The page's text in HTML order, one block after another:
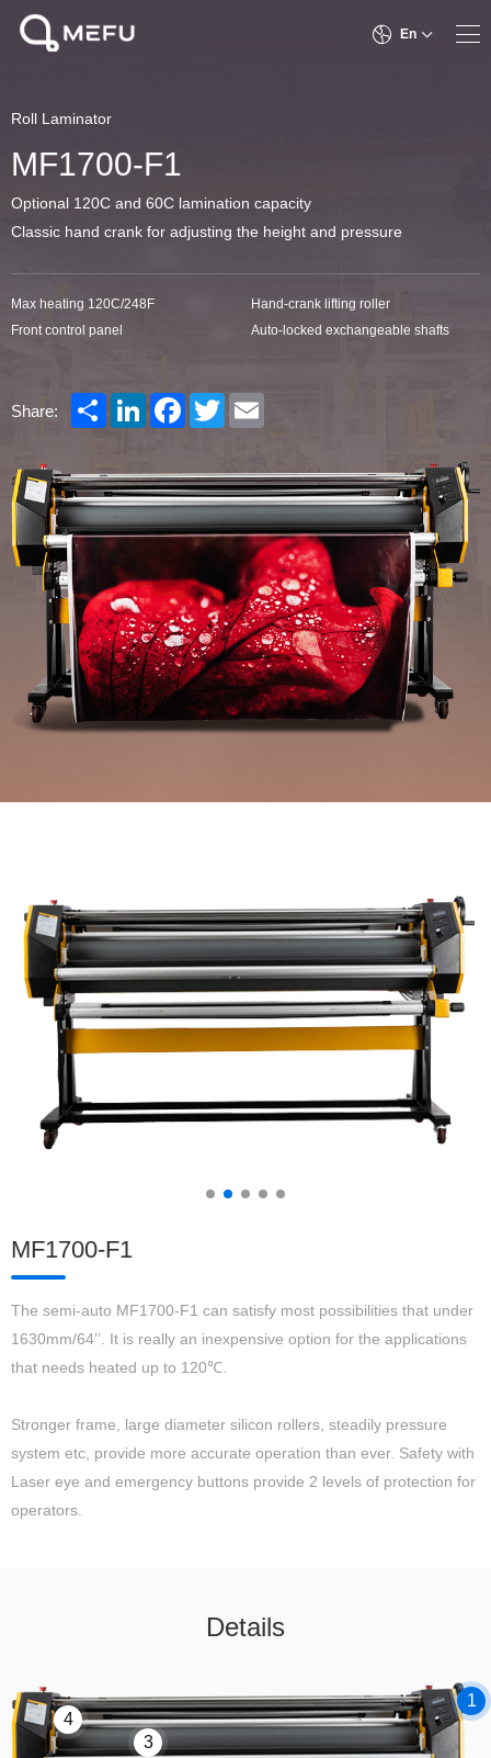
En
Roll Laminator
MF1700-F1
Optional 120C and 60C lamination capacity
Classic hand crank for adjusting the height and pressure
Max heating 120C/248F
Hand-crank lifting roller
Front control panel
Auto-locked exchangeable shafts
Share: ShareLinkedInFacebook
Twitter
MF1700-F1
The semi-auto MF1700-F1 can satisfy most possibilities that under
1630mm/64’’. It is really an inexpensive option for the applications
that needs heated up to 120℃.
Stronger frame, large diameter silicon rollers, steadily pressure
system etc, provide more accurate operation than ever. Safety with
Laser eye and emergency buttons provide 2 levels of protection for
operators.
Details
1
3
4